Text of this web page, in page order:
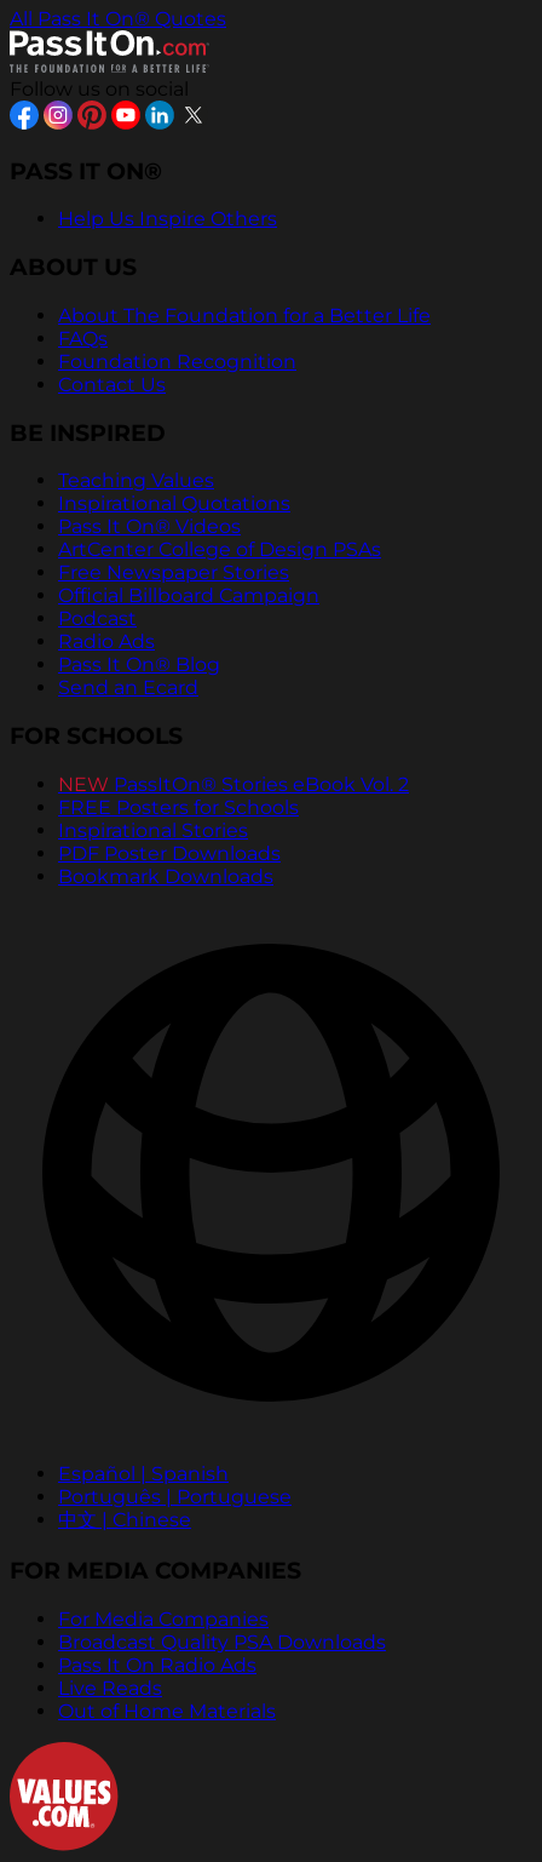
All Pass It On® Quotes
Follow us on social
PASS IT ON®
Help Us Inspire Others
ABOUT US
About The Foundation for a Better Life
FAQs
Foundation Recognition
Contact Us
BE INSPIRED
Teaching Values
Inspirational Quotations
Pass It On® Videos
ArtCenter College of Design PSAs
Free Newspaper Stories
Official Billboard Campaign
Podcast
Radio Ads
Pass It On® Blog
Send an Ecard
FOR SCHOOLS
NEW PassItOn® Stories eBook Vol. 2
FREE Posters for Schools
Inspirational Stories
PDF Poster Downloads
Bookmark Downloads
Español | Spanish
Português | Portuguese
中文 | Chinese
FOR MEDIA COMPANIES
For Media Companies
Broadcast Quality PSA Downloads
Pass It On Radio Ads
Live Reads
Out of Home Materials